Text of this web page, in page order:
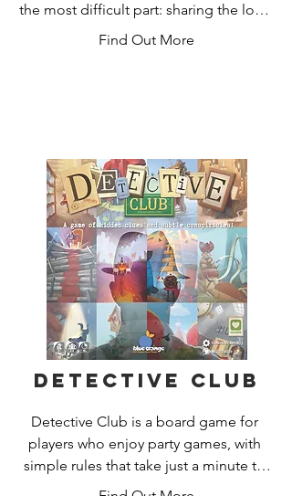
the most difficult part: sharing the loot!
Find Out More
Detective Club
Detective Club is a board game for
players who enjoy party games, with
simple rules that take just a minute to
explain. Intrigue, sudden revelations,